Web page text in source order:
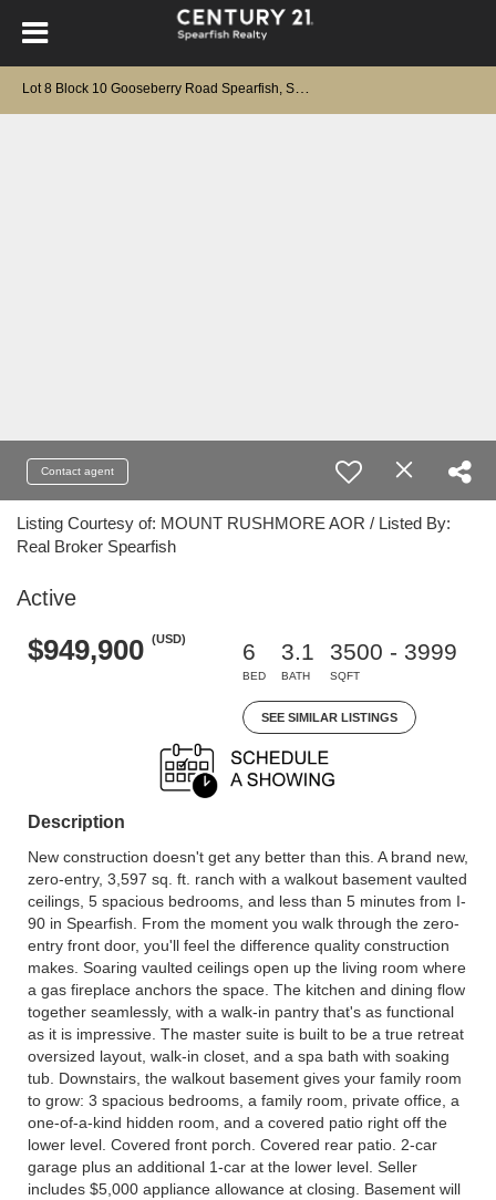
Contact agent
Listing Courtesy of: MOUNT RUSHMORE AOR / Listed By:
Real Broker Spearfish
Active
$949,900 (USD)
6
BED
3.1
BATH
3500 - 3999
SQFT
SEE SIMILAR LISTINGS
Description
New construction doesn't get any better than this. A brand new,
zero-entry, 3,597 sq. ft. ranch with a walkout basement vaulted
ceilings, 5 spacious bedrooms, and less than 5 minutes from I-
90 in Spearfish. From the moment you walk through the zero-
entry front door, you'll feel the difference quality construction
makes. Soaring vaulted ceilings open up the living room where
a gas fireplace anchors the space. The kitchen and dining flow
together seamlessly, with a walk-in pantry that's as functional
as it is impressive. The master suite is built to be a true retreat
oversized layout, walk-in closet, and a spa bath with soaking
tub. Downstairs, the walkout basement gives your family room
to grow: 3 spacious bedrooms, a family room, private office, a
one-of-a-kind hidden room, and a covered patio right off the
lower level. Covered front porch. Covered rear patio. 2-car
garage plus an additional 1-car at the lower level. Seller
includes $5,000 appliance allowance at closing. Basement will